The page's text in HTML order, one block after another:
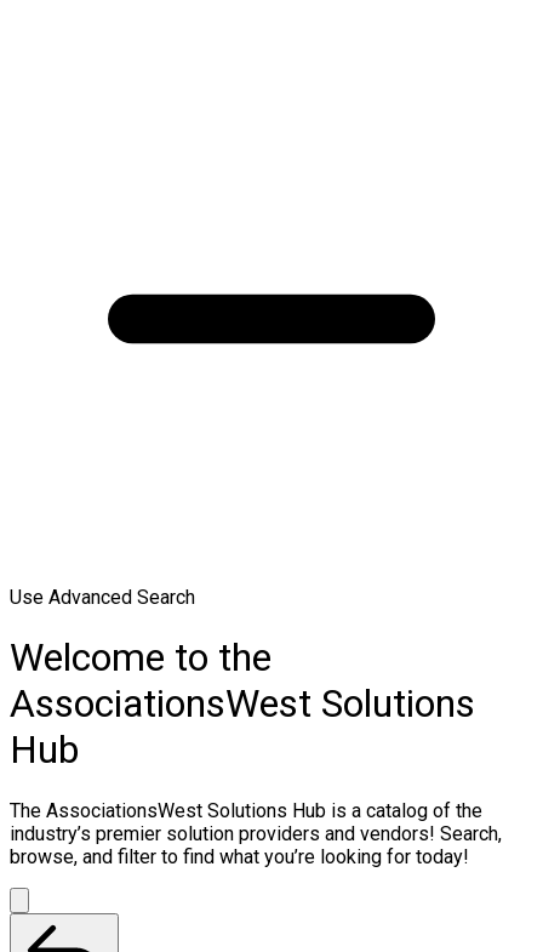
Use Advanced Search
Welcome to the
AssociationsWest Solutions
Hub
The AssociationsWest Solutions Hub is a catalog of the
industry’s premier solution providers and vendors! Search,
browse, and filter to find what you’re looking for today!